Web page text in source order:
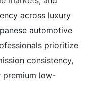
across luxury
automotive
prioritize
consistency,
premium low-